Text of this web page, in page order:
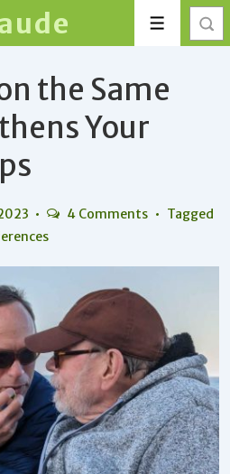
Menu
the Same
Your
4 Comments
Tagged